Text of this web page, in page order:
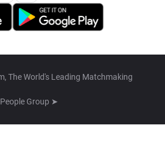
The World's Leading Matchmaking
People Group ➤